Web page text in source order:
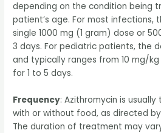
depending on the condition being
patient’s age. For most infections,
single 1000 mg (1 gram) dose or
3 days. For pediatric patients, the
and typically ranges from 10 mg/
for 1 to 5 days.
Frequency: Azithromycin is
with or without food, as directed
The duration of treatment may